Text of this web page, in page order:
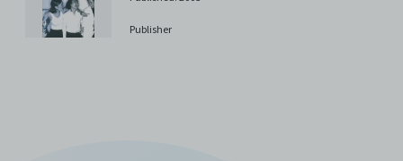
costs, and/or actions (including but not limited to
attorneys’ fees) arising from your use of the Archive
Publisher